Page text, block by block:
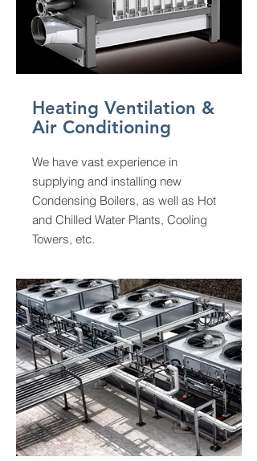
Heating Ventilation &
Air Conditioning
We have vast experience in
supplying and installing new
Condensing Boilers, as well as Hot
and Chilled Water Plants, Cooling
Towers, etc.